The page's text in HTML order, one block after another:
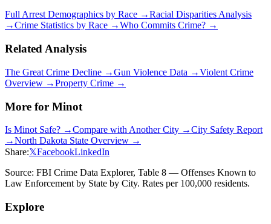
Full Arrest Demographics by Race →Racial Disparities Analysis
→Crime Statistics by Race →Who Commits Crime? →
Related Analysis
The Great Crime Decline →Gun Violence Data →Violent Crime
Overview →Property Crime →
More for Minot
Is Minot Safe? →Compare with Another City →City Safety Report
→North Dakota State Overview →
Share:𝕏FacebookLinkedIn
Source: FBI Crime Data Explorer, Table 8 — Offenses Known to
Law Enforcement by State by City. Rates per 100,000 residents.
Explore